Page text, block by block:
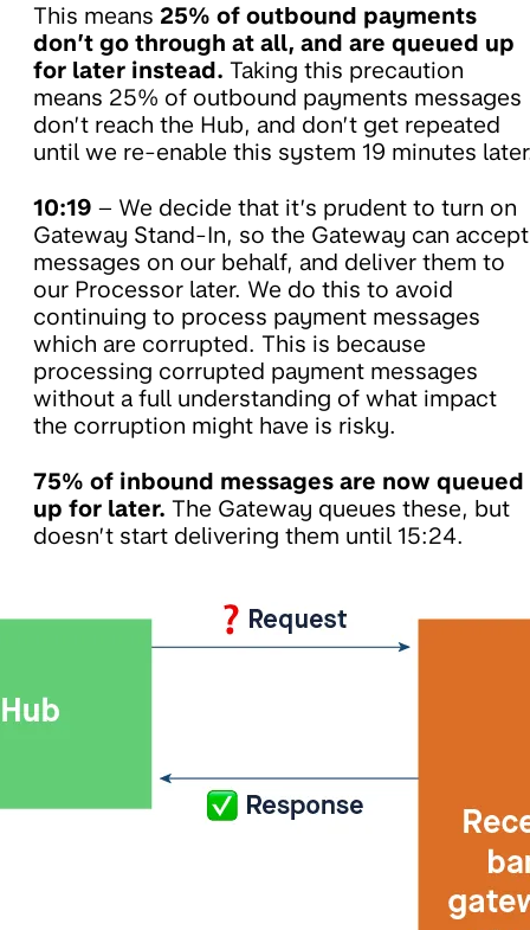
This means 25% of outbound payments
don’t go through at all, and are queued up
for later instead. Taking this precaution
means 25% of outbound payments messages
don’t reach the Hub, and don’t get repeated
until we re-enable this system 19 minutes
10:19 – We decide that it’s prudent to turn on
Gateway Stand-In, so the Gateway can accept
messages on our behalf, and deliver them to
our Processor later. We do this to avoid
continuing to process payment messages
which are corrupted. This is because
processing corrupted payment messages
without a full understanding of what impact
the corruption might have is risky.
75% of inbound messages are now queued
up for later. The Gateway queues these, but
doesn’t start delivering them until 15:24.